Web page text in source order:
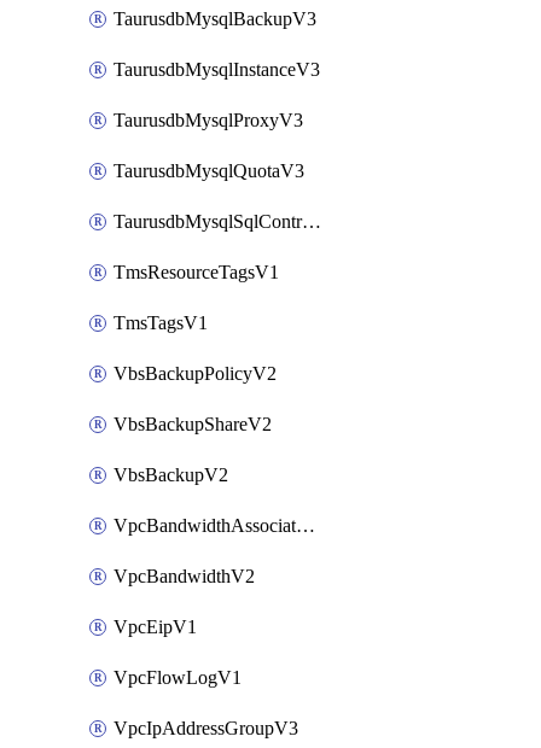
TaurusdbMysqlBackupV3
TaurusdbMysqlInstanceV3
TaurusdbMysqlProxyV3
TaurusdbMysqlQuotaV3
TaurusdbMysqlSqlControlRuleV3
TmsResourceTagsV1
TmsTagsV1
VbsBackupPolicyV2
VbsBackupShareV2
VbsBackupV2
VpcBandwidthAssociateV2
VpcBandwidthV2
VpcEipV1
VpcFlowLogV1
VpcIpAddressGroupV3